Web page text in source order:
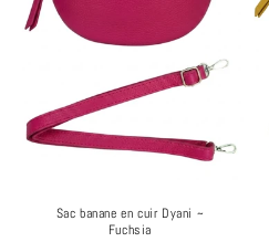
Sac banane en cuir Dyani ~
Fuchsia